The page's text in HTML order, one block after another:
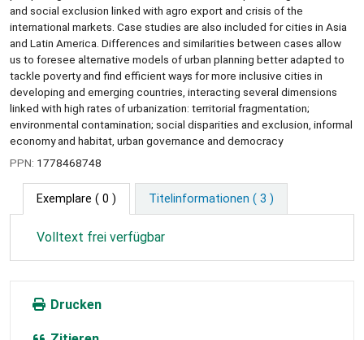
and social exclusion linked with agro export and crisis of the
international markets. Case studies are also included for cities in Asia
and Latin America. Differences and similarities between cases allow
us to foresee alternative models of urban planning better adapted to
tackle poverty and find efficient ways for more inclusive cities in
developing and emerging countries, interacting several dimensions
linked with high rates of urbanization: territorial fragmentation;
environmental contamination; social disparities and exclusion, informal
economy and habitat, urban governance and democracy
PPN: 1778468748
Exemplare ( 0 ) Titelinformationen ( 3 )
Volltext frei verfügbar
Drucken